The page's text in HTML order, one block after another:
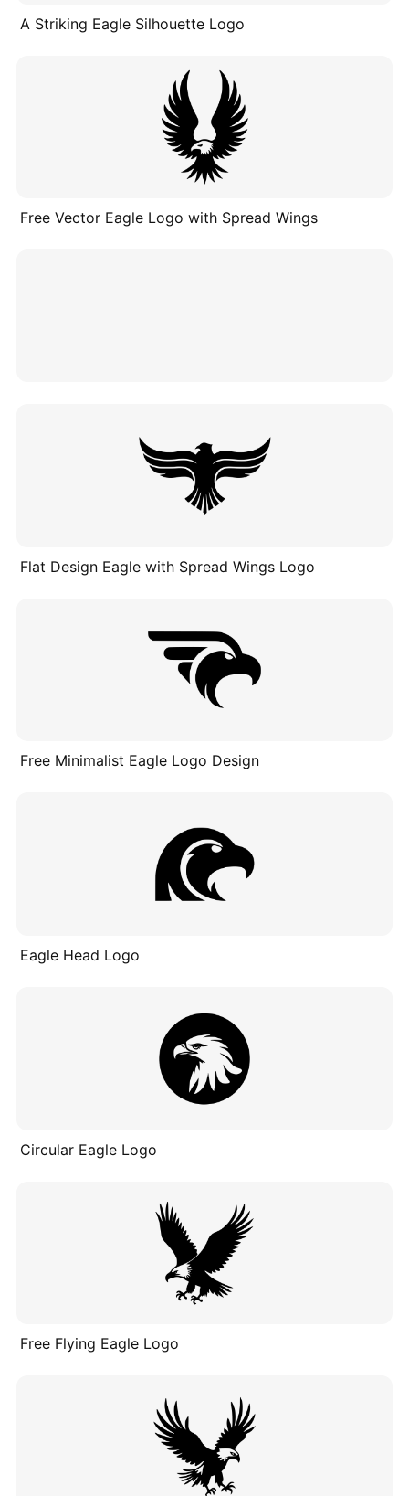
A Striking Eagle Silhouette Logo
Free Vector Eagle Logo with Spread Wings
Flat Design Eagle with Spread Wings Logo
Free Minimalist Eagle Logo Design
Eagle Head Logo
Circular Eagle Logo
Free Flying Eagle Logo